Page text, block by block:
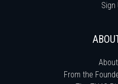
Sign
From the